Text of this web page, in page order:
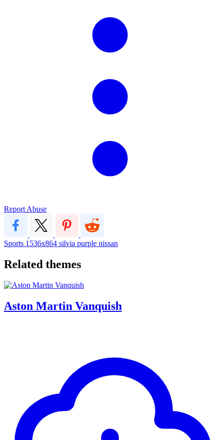
Report Abuse
Sports 1536x864 silvia purple nissan
Related themes
Aston Martin Vanquish